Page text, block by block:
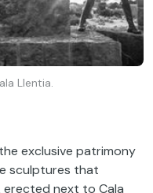
Llentia.
exclusive patrimony
sculptures that
erected next to Cala